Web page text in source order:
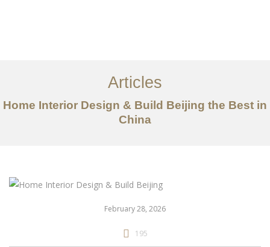
服务内容
创意分享
Articles
Home Interior Design & Build Beijing the Best in
China
February 28, 2026
195